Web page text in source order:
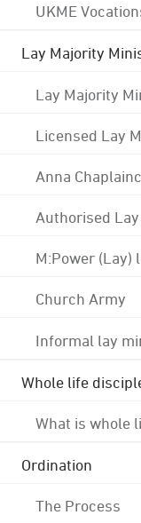
UKME
Lay Majority
Lay Majority
Licensed Lay
Anna
Authorised
M:Power
Church Army
Informal lay
Whole life
What is whole
Ordination
The Process